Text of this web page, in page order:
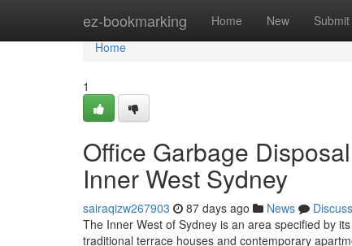
ez-bookmarking Home New Submit
Home
Home
1
Office Garbage
Inner West Sydney
sairaqizw267903 87 days ago News
Discuss
The Inner West of Sydney is an area specified by
traditional terrace houses and contemporary